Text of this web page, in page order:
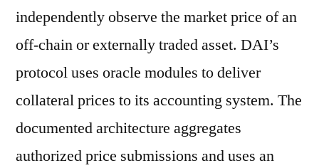
independently observe the market price of an
off-chain or externally traded asset. DAI’s
protocol uses oracle modules to deliver
collateral prices to its accounting system. The
documented architecture aggregates
authorized price submissions and uses an